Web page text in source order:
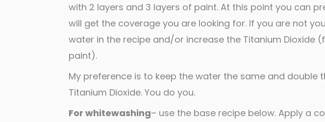
with 2 layers and 3 layers of paint. At this point you can
will get the coverage you are looking for. If you are not
water in the recipe and/or increase the Titanium Dioxide
paint).
My preference is to keep the water the same and double
Titanium Dioxide. You do you.
For whitewashing– use the base recipe below. Apply a